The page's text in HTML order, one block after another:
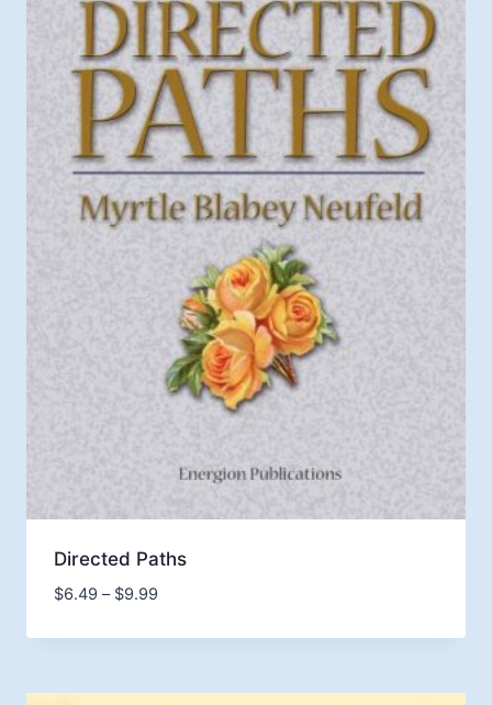
Directed Paths
$6.49 – $9.99Price
$6.49
$9.99